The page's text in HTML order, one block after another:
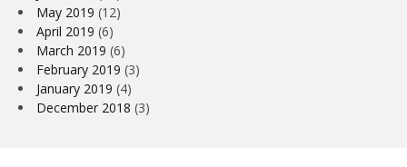
May 2019 (12)
April 2019 (6)
March 2019 (6)
February 2019 (3)
January 2019 (4)
December 2018 (3)